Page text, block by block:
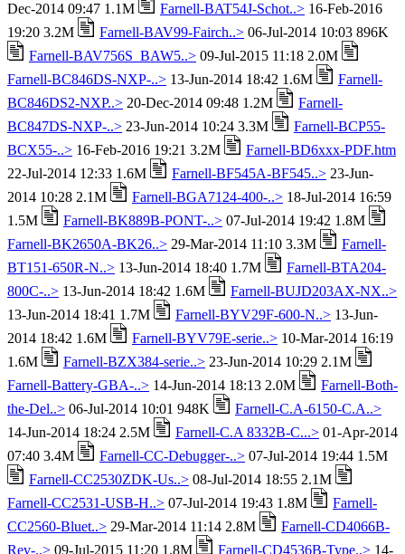
Dec-2014 09:47 1.1M Farnell-BAT54J-Schot..> 16-Feb-2016
19:20 3.2M
Farnell-BAV99-Fairch..> 06-Jul-2014 10:03 896K
Farnell-BAV756S_BAW5..> 09-Jul-2015 11:18 2.0M
Farnell-BC846DS-NXP-..> 13-Jun-2014 18:42 1.6M
Farnell-
BC846DS2-NXP..> 20-Dec-2014 09:48 1.2M
Farnell-
BC847DS-NXP-..> 23-Jun-2014 10:24 3.3M
Farnell-BCP55-
BCX55-..> 16-Feb-2016 19:21 3.2M
Farnell-BD6xxx-PDF.htm
22-Jul-2014 12:33 1.6M
Farnell-BF545A-BF545..> 23-Jun-
2014 10:28 2.1M
Farnell-BGA7124-400-..> 18-Jul-2014 16:59
1.5M
Farnell-BK889B-PONT-..> 07-Jul-2014 19:42 1.8M
Farnell-BK2650A-BK26..> 29-Mar-2014 11:10 3.3M
Farnell-
BT151-650R-N..> 13-Jun-2014 18:40 1.7M
Farnell-BTA204-
800C-..> 13-Jun-2014 18:42 1.6M
Farnell-BUJD203AX-NX..>
13-Jun-2014 18:41 1.7M
Farnell-BYV29F-600-N..> 13-Jun-
2014 18:42 1.6M
Farnell-BYV79E-serie..> 10-Mar-2014 16:19
1.6M
Farnell-BZX384-serie..> 23-Jun-2014 10:29 2.1M
Farnell-Battery-GBA-..> 14-Jun-2014 18:13 2.0M
Farnell-Both-
the-Del..> 06-Jul-2014 10:01 948K
Farnell-C.A-6150-C.A..>
14-Jun-2014 18:24 2.5M
Farnell-C.A 8332B-C...> 01-Apr-2014
07:40 3.4M
Farnell-CC-Debugger-..> 07-Jul-2014 19:44 1.5M
Farnell-CC2530ZDK-Us..> 08-Jul-2014 18:55 2.1M
Farnell-CC2531-USB-H..> 07-Jul-2014 19:43 1.8M
Farnell-
CC2560-Bluet..> 29-Mar-2014 11:14 2.8M
Farnell-CD4066B-
Rev-..> 09-Jul-2015 11:20 1.8M Farnell-CD4536B-Type..> 14-